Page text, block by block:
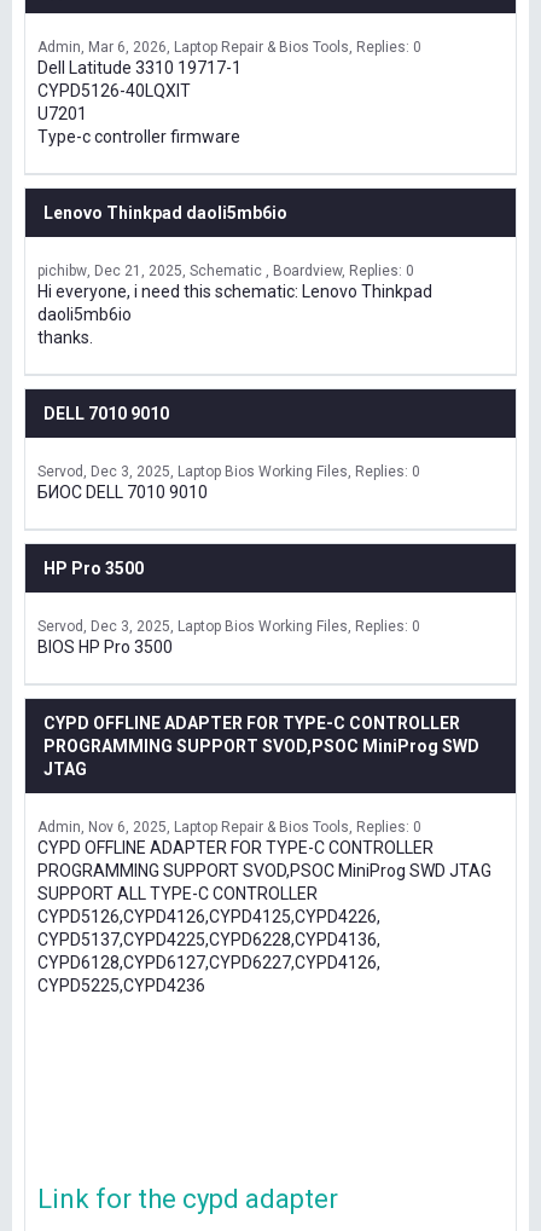
Admin Mar 6, 2026 Laptop Repair & Bios Tools Replies: 0
Dell Latitude 3310 19717-1
CYPD5126-40LQXIT
U7201
Type-c controller firmware
Lenovo Thinkpad daoli5mb6io
pichibw Dec 21, 2025 Schematic , Boardview Replies: 0
Hi everyone, i need this schematic: Lenovo Thinkpad
daoli5mb6io
thanks.
DELL 7010 9010
Servod Dec 3, 2025 Laptop Bios Working Files Replies: 0
БИОС DELL 7010 9010
HP Pro 3500
Servod Dec 3, 2025 Laptop Bios Working Files Replies: 0
BIOS HP Pro 3500
CYPD OFFLINE ADAPTER FOR TYPE-C CONTROLLER
PROGRAMMING SUPPORT SVOD,PSOC MiniProg SWD
JTAG
Admin Nov 6, 2025 Laptop Repair & Bios Tools Replies: 0
CYPD OFFLINE ADAPTER FOR TYPE-C CONTROLLER
PROGRAMMING SUPPORT SVOD,PSOC MiniProg SWD JTAG
SUPPORT ALL TYPE-C CONTROLLER
CYPD5126,CYPD4126,CYPD4125,CYPD4226,
CYPD5137,CYPD4225,CYPD6228,CYPD4136,
CYPD6128,CYPD6127,CYPD6227,CYPD4126,
CYPD5225,CYPD4236
Link for the cypd adapter